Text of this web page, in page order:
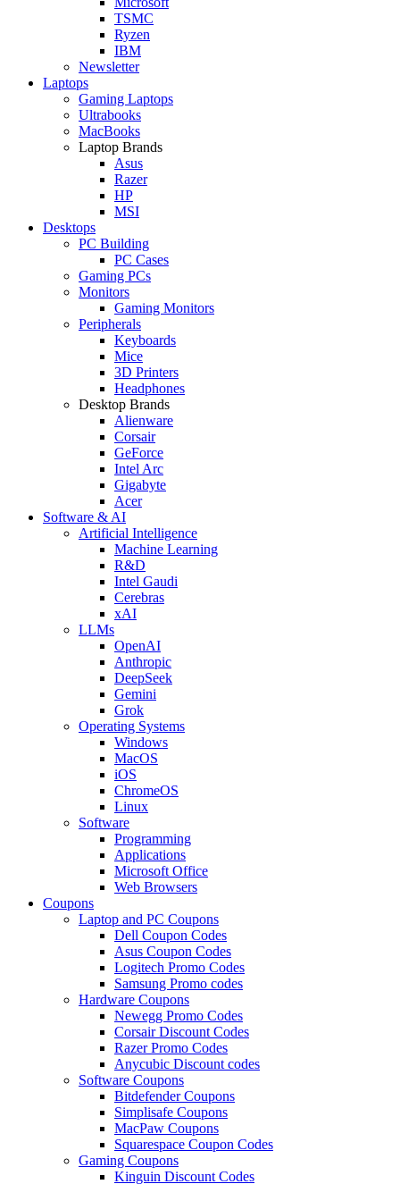
TSMC
Ryzen
IBM
Newsletter
Laptops
Gaming Laptops
Ultrabooks
MacBooks
Laptop Brands
Asus
Razer
HP
MSI
Desktops
PC Building
PC Cases
Gaming PCs
Monitors
Gaming Monitors
Peripherals
Keyboards
Mice
3D Printers
Headphones
Desktop Brands
Alienware
Corsair
GeForce
Intel Arc
Gigabyte
Acer
Software & AI
Artificial Intelligence
Machine Learning
R&D
Intel Gaudi
Cerebras
xAI
LLMs
OpenAI
Anthropic
DeepSeek
Gemini
Grok
Operating Systems
Windows
MacOS
iOS
ChromeOS
Linux
Software
Programming
Applications
Microsoft Office
Web Browsers
Coupons
Laptop and PC Coupons
Dell Coupon Codes
Asus Coupon Codes
Logitech Promo Codes
Samsung Promo codes
Hardware Coupons
Newegg Promo Codes
Corsair Discount Codes
Razer Promo Codes
Anycubic Discount codes
Software Coupons
Bitdefender Coupons
Simplisafe Coupons
MacPaw Coupons
Squarespace Coupon Codes
Gaming Coupons
Kinguin Discount Codes